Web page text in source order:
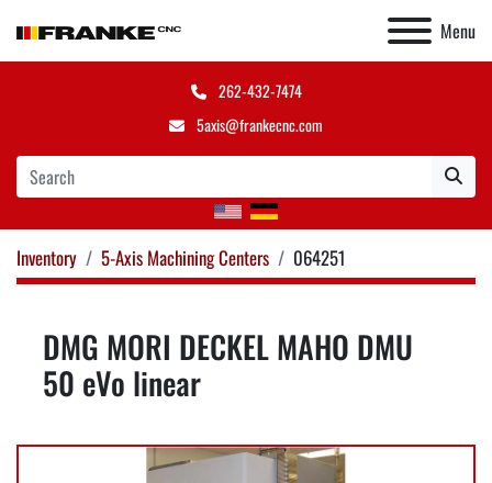
Menu
262-432-7474
5axis@frankecnc.com
Inventory 5-Axis Machining Centers 064251
DMG MORI DECKEL MAHO DMU
50 eVo linear